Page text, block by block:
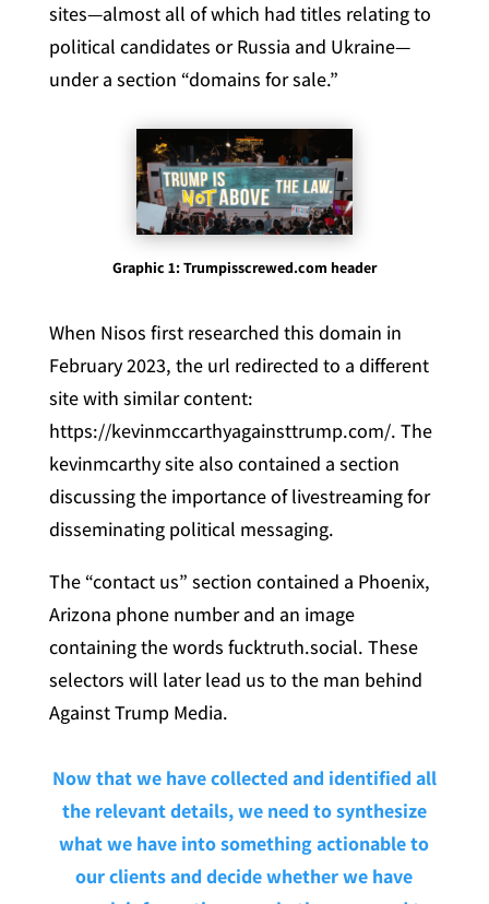
sites—almost all of which had titles relating to
political candidates or Russia and Ukraine—
under a section “domains for sale.”
Graphic 1: Trumpisscrewed.com header
When Nisos first researched this domain in
February 2023, the url redirected to a different
site with similar content:
https://kevinmccarthyagainsttrump.com/. The
kevinmcarthy site also contained a section
discussing the importance of livestreaming for
disseminating political messaging.
The “contact us” section contained a Phoenix,
Arizona phone number and an image
containing the words fucktruth.social. These
selectors will later lead us to the man behind
Against Trump Media.
Now that we have collected and identified all
the relevant details, we need to synthesize
what we have into something actionable to
our clients and decide whether we have